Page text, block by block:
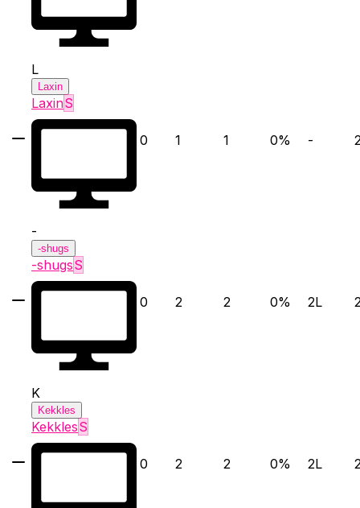
L
Laxin
LaxinS
0 1 1 0% -
-
-shugs
-shugsS
0 2 2 0% 2L
K
Kekkles
KekklesS
0 2 2 0% 2L